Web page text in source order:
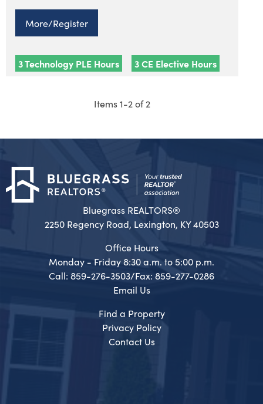
More/Register
3 Technology PLE Hours 3 CE Elective Hours
Items 1-2 of 2
Bluegrass REALTORS®
2250 Regency Road, Lexington, KY 40503
Office Hours
Monday - Friday 8:30 a.m. to 5:00 p.m.
Call: 859-276-3503/Fax: 859-277-0286
Email Us
Find a Property
Privacy Policy
Contact Us